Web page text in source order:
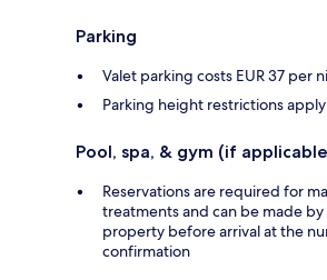
Parking
Valet parking costs EUR 37 per
Parking height restrictions apply
Pool, spa, & gym (if
Reservations are required for
treatments and can be made
property before arrival at the
confirmation